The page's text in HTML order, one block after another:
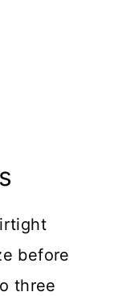
before
three